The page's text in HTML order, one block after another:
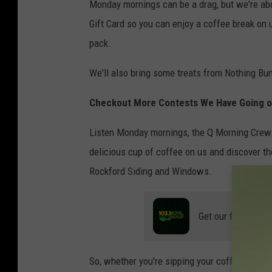
Monday mornings can be a drag, but we're
Gift Card so you can enjoy a coffee break
pack.
We'll also bring some treats from Nothing
Checkout More Contests We Have Going
Listen Monday mornings, the Q Morning
delicious cup of coffee on us and discover
Rockford Siding and Windows.
Get our free
So, whether you're sipping your coffee at